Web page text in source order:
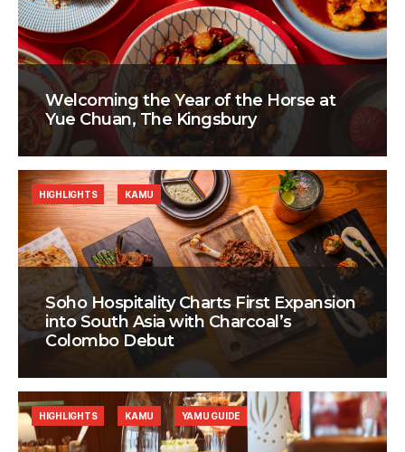
Welcoming the Year of the Horse at
Yue Chuan, The Kingsbury
Soho Hospitality Charts First Expansion
into South Asia with Charcoal’s
Colombo Debut
HIGHLIGHTS KAMU
HIGHLIGHTS KAMU YAMU GUIDE